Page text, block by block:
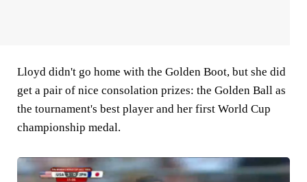
Lloyd didn't go home with the Golden Boot, but she did
get a pair of nice consolation prizes: the Golden Ball as
the tournament's best player and her first World Cup
championship medal.